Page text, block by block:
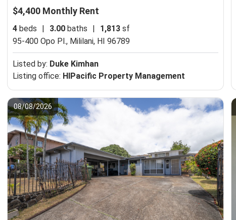
$4,400 Monthly Rent
4 beds | 3.00 baths | 1,813 sf
95-400 Opo Pl., Mililani, HI 96789
Listed by: Duke Kimhan
Listing office: HIPacific Property Management
08/08/2026